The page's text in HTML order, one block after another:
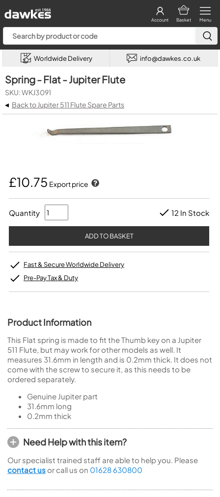
Menu
Basket
Account
Worldwide Delivery info@dawkes.co.uk
Spring - Flat - Jupiter Flute
SKU: WKJ3091
◂ Back to Jupiter 511 Flute Spare Parts
£10.75 Export price
Quantity 12 In Stock
Fast & Secure Worldwide Delivery
Pre-Pay Tax & Duty
Product Information
This Flat spring is made to fit the Thumb key on a Jupiter
511 Flute, but may work for other models as well. It
measures 31.6mm in length and is 0.2mm thick. It does not
come with the screw to secure it, as this needs to be
ordered separately.
Genuine Jupiter part
31.6mm long
0.2mm thick
Need Help with this item?
Our specialist trained staff are able to help you. Please
contact us or call us on 01628 630800